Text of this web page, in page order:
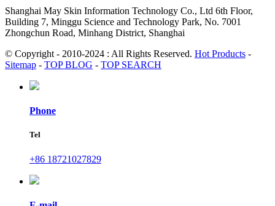
Shanghai May Skin Information Technology Co., Ltd 6th Floor,
Building 7, Minggu Science and Technology Park, No. 7001
Zhongchun Road, Minhang District, Shanghai
© Copyright - 2010-2024 : All Rights Reserved. Hot Products -
Sitemap - TOP BLOG - TOP SEARCH
Phone
Tel
+86 18721027829